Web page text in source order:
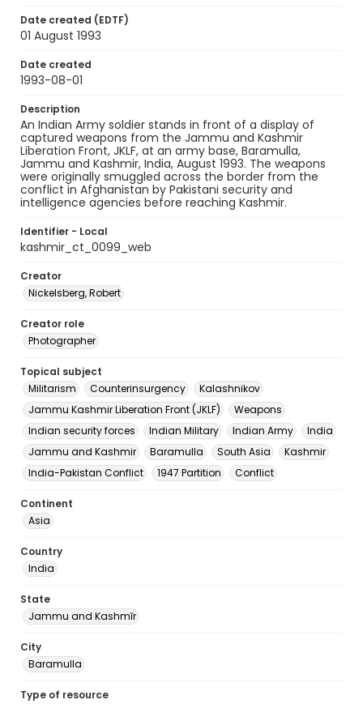
Date created (EDTF)
01 August 1993
Date created
1993-08-01
Description
An Indian Army soldier stands in front of a display of
captured weapons from the Jammu and Kashmir
Liberation Front, JKLF, at an army base, Baramulla,
Jammu and Kashmir, India, August 1993. The weapons
were originally smuggled across the border from the
conflict in Afghanistan by Pakistani security and
intelligence agencies before reaching Kashmir.
Identifier - Local
kashmir_ct_0099_web
Creator
Nickelsberg, Robert
Creator role
Photographer
Topical subject
Militarism
Counterinsurgency
Kalashnikov
Jammu Kashmir Liberation Front (JKLF)
Weapons
Indian security forces
Indian Military Indian Army
India
Jammu and Kashmir
Baramulla South Asia
Kashmir
India-Pakistan Conflict
1947 Partition Conflict
Continent
Asia
Country
India
State
Jammu and Kashmīr
City
Baramulla
Type of resource